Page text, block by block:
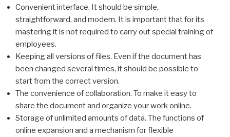
Convenient interface. It should be simple,
straightforward, and modern. It is important that for its
mastering it is not required to carry out special training of
employees.
Keeping all versions of files. Even if the document has
been changed several times, it should be possible to
start from the correct version.
The convenience of collaboration. To make it easy to
share the document and organize your work online.
Storage of unlimited amounts of data. The functions of
online expansion and a mechanism for flexible